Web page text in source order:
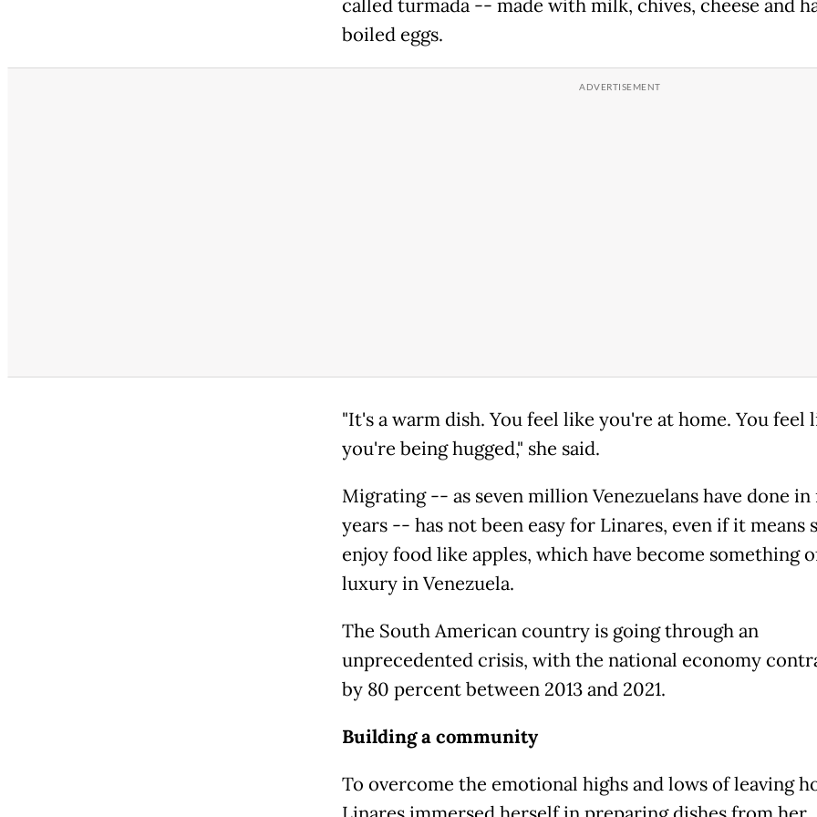
called turmada -- made with milk, chives, cheese and
boiled eggs.
"It's a warm dish. You feel like you're at home. You feel
you're being hugged," she said.
Migrating -- as seven million Venezuelans have done
years -- has not been easy for Linares, even if it means
enjoy food like apples, which have become something
luxury in Venezuela.
The South American country is going through an
unprecedented crisis, with the national economy
by 80 percent between 2013 and 2021.
Building a community
To overcome the emotional highs and lows of leaving